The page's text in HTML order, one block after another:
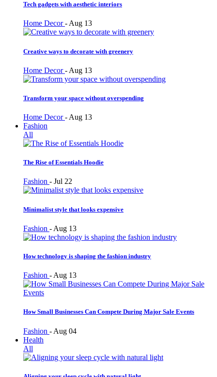
Tech gadgets with aesthetic interiors
Home Decor-Aug 13
Creative ways to decorate with greenery
Home Decor- Aug 13
Transform your space without overspending
Home Decor- Aug 13
Fashion
All
The Rise of Essentials Hoodie
Fashion - Jul 22
Minimalist style that looks expensive
Fashion - Aug 13
How technology is shaping the fashion industry
Fashion - Aug 13
How Small Businesses Can Compete During Major Sale Events
Fashion - Aug 04
Health
All